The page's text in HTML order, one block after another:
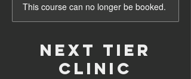
This course can no longer be booked.
Next Tier
Clinic